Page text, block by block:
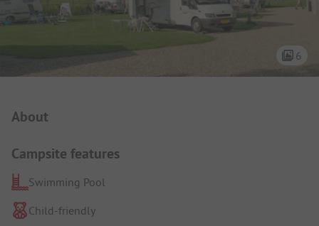
6
About
Campsite features
Swimming Pool
Child-friendly